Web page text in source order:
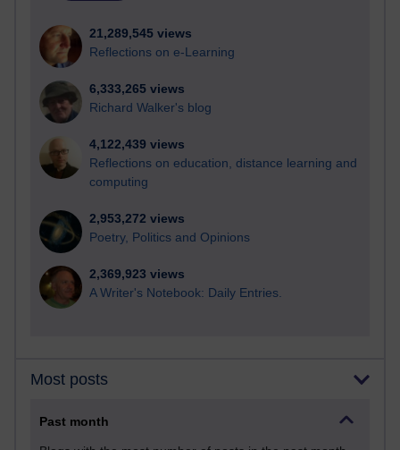
21,289,545 views
Reflections on e-Learning
6,333,265 views
Richard Walker's blog
4,122,439 views
Reflections on education, distance learning and
computing
2,953,272 views
Poetry, Politics and Opinions
2,369,923 views
A Writer's Notebook: Daily Entries.
Most posts
Past month